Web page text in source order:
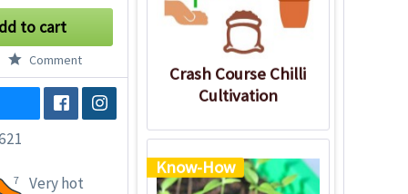
to cart
Comment
7 Very hot
Crash Course Chilli
Cultivation
Know-How